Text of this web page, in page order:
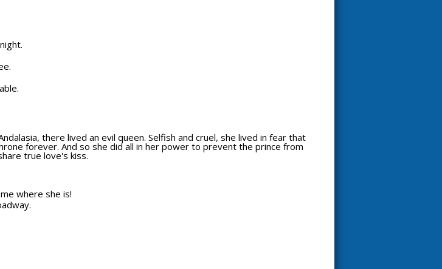
there lived an evil queen. Selfish and cruel, she lived in fear that
forever. And so she did all in her power to prevent the prince from
true love's kiss.
where she is!